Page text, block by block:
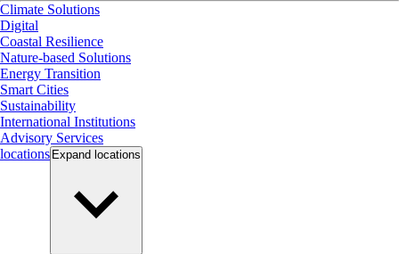
Climate Solutions
Digital
Coastal Resilience
Nature-based Solutions
Energy Transition
Smart Cities
Sustainability
International Institutions
Advisory Services
locations Expand locations